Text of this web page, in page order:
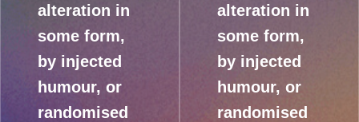
alteration in
some form,
by injected
humour, or
randomised
alteration in
some form,
by injected
humour, or
randomised